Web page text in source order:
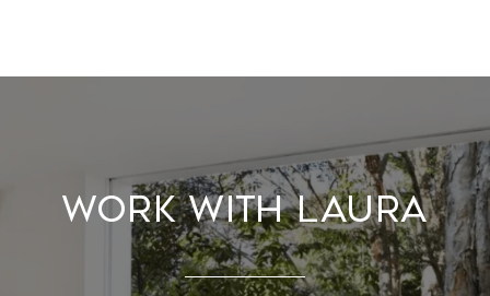
Work With Laura